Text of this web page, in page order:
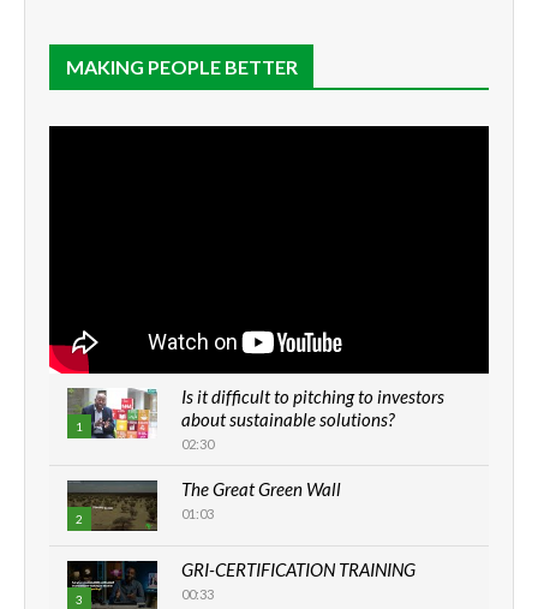
MAKING PEOPLE BETTER
1
Is it difficult to pitching to investors
about sustainable solutions?
02:30
2
The Great Green Wall
01:03
3
GRI-CERTIFICATION TRAINING
00:33